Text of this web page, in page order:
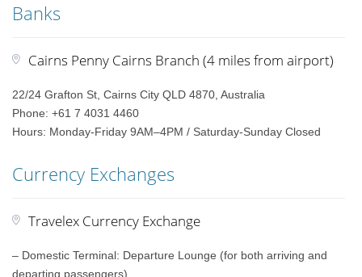
Banks
Cairns Penny Cairns Branch (4 miles from airport)
22/24 Grafton St, Cairns City QLD 4870, Australia
Phone: +61 7 4031 4460
Hours: Monday-Friday 9AM–4PM / Saturday-Sunday Closed
Currency Exchanges
Travelex Currency Exchange
– Domestic Terminal: Departure Lounge (for both arriving and
departing passengers)